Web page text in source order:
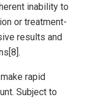
inability to
or treatment-
results and
rapid
Subject to